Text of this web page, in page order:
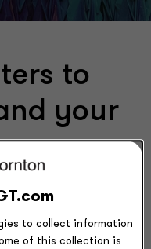
to
your
don’t hurt just
to collect information
of this collection is